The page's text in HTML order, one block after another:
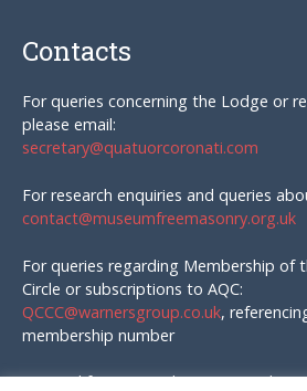
Contacts
For queries concerning the Lodge or
please email:
secretary@quatuorcoronati.com
For research enquiries and queries
contact@museumfreemasonry.org.uk
For queries regarding Membership of
Circle or subscriptions to AQC:
QCCC@warnersgroup.co.uk,
membership number
Material for AQC and enquires in that